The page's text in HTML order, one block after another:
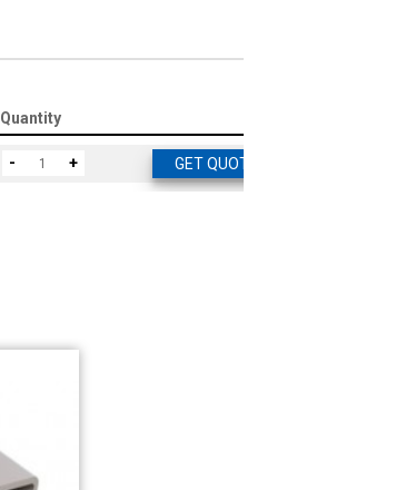
Quantity
- + GET QUOTE